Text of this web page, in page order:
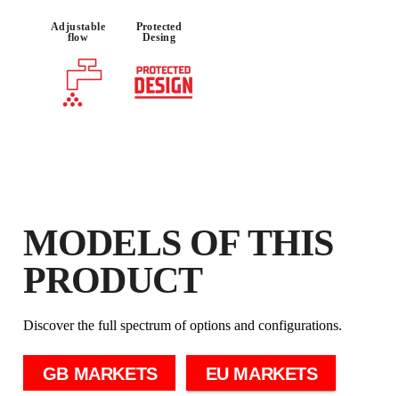
IN THE RUBI CLUB
EARN
FREE WARRANTY
EXTENDED ON ELIGIBLE
Adjustable
flow
Protected
Desing
MODELS OF THIS
PRODUCT
Discover the full spectrum of options and configurations.
GB MARKETS EU MARKETS